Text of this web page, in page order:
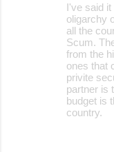
I've said
oligarchy
all the
Scum.
from the
ones that
privite
partner is
budget is
country.